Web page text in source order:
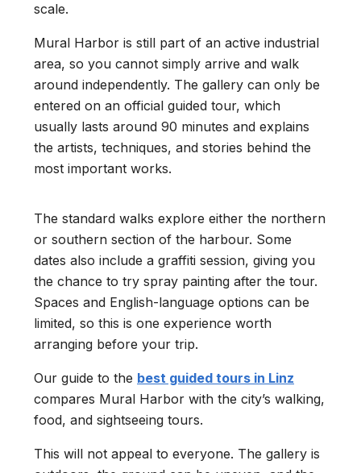
scale.
Mural Harbor is still part of an active industrial
area, so you cannot simply arrive and walk
around independently. The gallery can only be
entered on an official guided tour, which
usually lasts around 90 minutes and explains
the artists, techniques, and stories behind the
most important works.
The standard walks explore either the northern
or southern section of the harbour. Some
dates also include a graffiti session, giving you
the chance to try spray painting after the tour.
Spaces and English-language options can be
limited, so this is one experience worth
arranging before your trip.
Our guide to the best guided tours in Linz
compares Mural Harbor with the city’s walking,
food, and sightseeing tours.
This will not appeal to everyone. The gallery is